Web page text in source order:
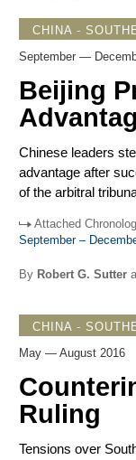
The way seemed
of holdings and
supported code of
South China Sea,
ties and reduce
and an array of
CHINA -
September —
Beijing
Chinese leaders
advantage after
of the arbitral
remarkable
claimant to pliant
South China Sea
influence. In the
major advances
Malaysian prime
September, and
APEC Leaders
stronger regional
implement
Attached
September –
By Robert G. Sutter
CHINA -
May — August 2016
Ruling
Tensions over